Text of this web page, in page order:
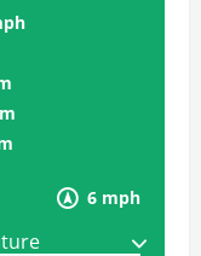
6 mph